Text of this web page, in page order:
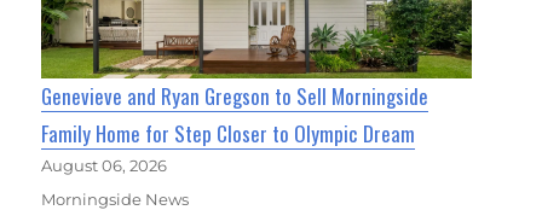
Genevieve and Ryan Gregson to Sell Morningside
Family Home for Step Closer to Olympic Dream
August 06, 2026
Morningside News